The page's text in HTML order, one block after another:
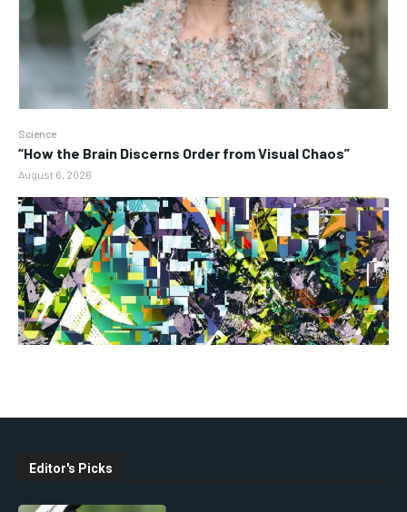
Science
“How the Brain Discerns Order from Visual Chaos”
August 6, 2026
Editor's Picks